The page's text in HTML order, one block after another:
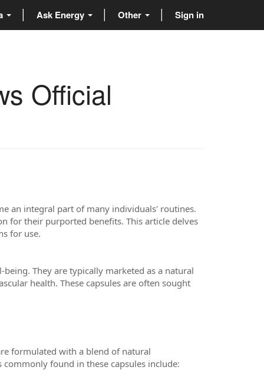
Ask Energy Other Sign in
Official
an integral part of many individuals' routines.
for their purported benefits. This article delves
for use.
They are typically marketed as a natural
health. These capsules are often sought
formulated with a blend of natural
found in these capsules include: